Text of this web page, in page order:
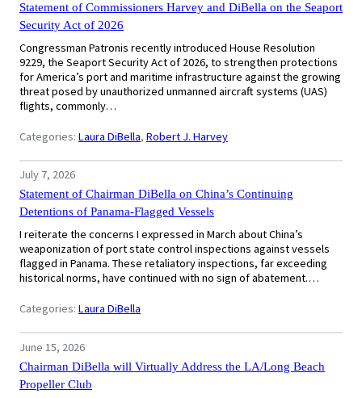
Statement of Commissioners Harvey and DiBella on the Seaport
Security Act of 2026
Congressman Patronis recently introduced House Resolution
9229, the Seaport Security Act of 2026, to strengthen protections
for America’s port and maritime infrastructure against the growing
threat posed by unauthorized unmanned aircraft systems (UAS)
flights, commonly…
Categories: Laura DiBella, Robert J. Harvey
July 7, 2026
Statement of Chairman DiBella on China’s Continuing
Detentions of Panama-Flagged Vessels
I reiterate the concerns I expressed in March about China’s
weaponization of port state control inspections against vessels
flagged in Panama. These retaliatory inspections, far exceeding
historical norms, have continued with no sign of abatement.…
Categories: Laura DiBella
June 15, 2026
Chairman DiBella will Virtually Address the LA/Long Beach
Propeller Club